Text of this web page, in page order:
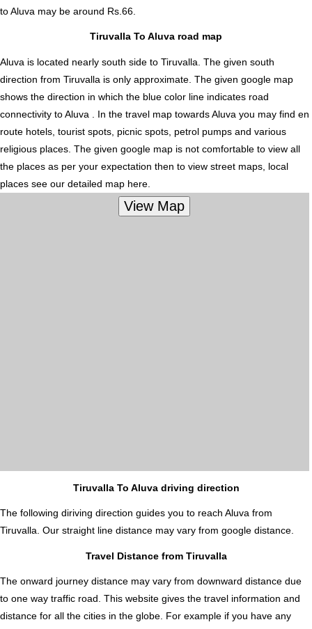
to Aluva may be around Rs.66.
Tiruvalla To Aluva road map
Aluva is located nearly south side to Tiruvalla. The given south
direction from Tiruvalla is only approximate. The given google map
shows the direction in which the blue color line indicates road
connectivity to Aluva . In the travel map towards Aluva you may find en
route hotels, tourist spots, picnic spots, petrol pumps and various
religious places. The given google map is not comfortable to view all
the places as per your expectation then to view street maps, local
places see our detailed map here.
Tiruvalla To Aluva driving direction
The following diriving direction guides you to reach Aluva from
Tiruvalla. Our straight line distance may vary from google distance.
Travel Distance from Tiruvalla
The onward journey distance may vary from downward distance due
to one way traffic road. This website gives the travel information and
distance for all the cities in the globe. For example if you have any